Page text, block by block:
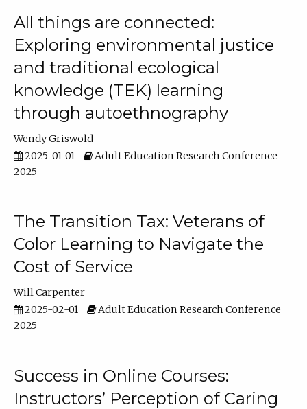
All things are connected:
Exploring environmental justice
and traditional ecological
knowledge (TEK) learning
through autoethnography
Wendy Griswold
2025-01-01
Adult Education Research Conference
2025
The Transition Tax: Veterans of
Color Learning to Navigate the
Cost of Service
Will Carpenter
2025-02-01
Adult Education Research Conference
2025
Success in Online Courses:
Instructors’ Perception of Caring